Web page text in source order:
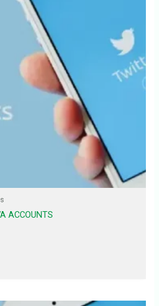
ACCOUNTS